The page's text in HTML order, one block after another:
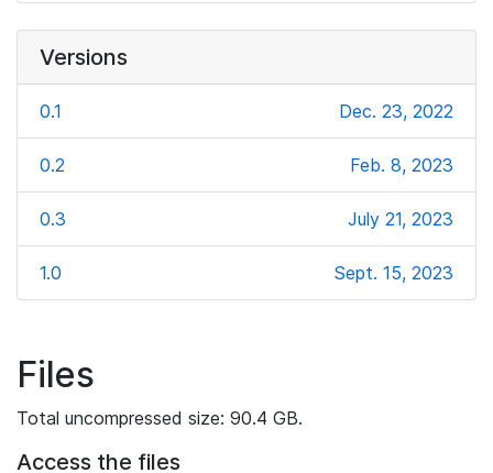
Versions
0.1 Dec. 23, 2022
0.2 Feb. 8, 2023
0.3 July 21, 2023
1.0 Sept. 15, 2023
Files
Total uncompressed size: 90.4 GB.
Access the files